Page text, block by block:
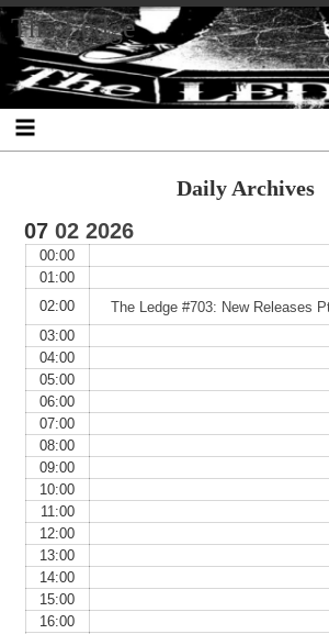
Skip
to
content
Skip
to
SEARCH-
2
Skip
to
RECENT-
POSTS-
2
Skip
to
RECENT-
2
Skip
to
ARCHIVES-
2
Skip
to
2
Skip
to
META-
2
The Ledge
Daily Archives
07 02 2026
00:00
01:00
02:00
The Ledge #703: New Releases
03:00
04:00
05:00
06:00
07:00
08:00
09:00
10:00
11:00
12:00
13:00
14:00
15:00
16:00